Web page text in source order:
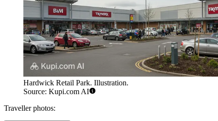
Hardwick Retail Park. Illustration.
Source: Kupi.com AI
Traveller photos: